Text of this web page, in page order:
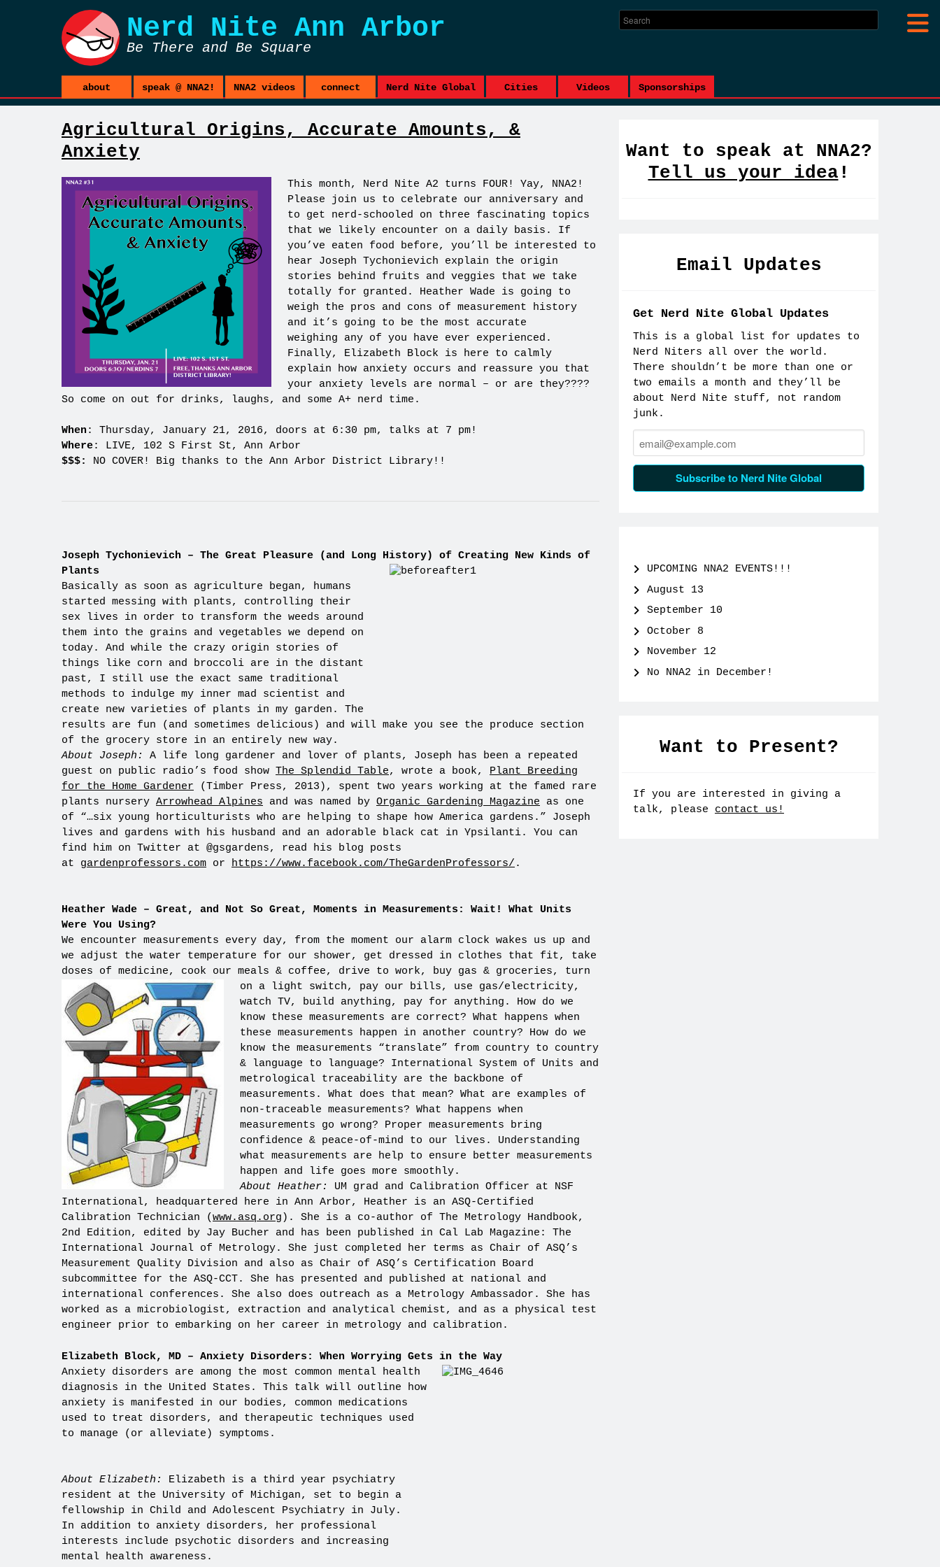
Nerd Nite Ann Arbor
Be There and Be Square
about speak @ NNA2! NNA2 videos connect Nerd Nite Global Cities Videos Sponsorships
Agricultural Origins, Accurate Amounts, &
Anxiety
This month, Nerd Nite A2 turns FOUR! Yay, NNA2!
Please join us to celebrate our anniversary and
to get nerd-schooled on three fascinating topics
that we likely encounter on a daily basis. If
you’ve eaten food before, you’ll be interested to
hear Joseph Tychonievich explain the origin
stories behind fruits and veggies that we take
totally for granted. Heather Wade is going to
weigh the pros and cons of measurement history
and it’s going to be the most accurate
weighing any of you have ever experienced.
Finally, Elizabeth Block is here to calmly
explain how anxiety occurs and reassure you that
your anxiety levels are normal – or are they????
So come on out for drinks, laughs, and some A+ nerd time.
When : Thursday, January 21, 2016, doors at 6:30 pm, talks at 7 pm!
Where: LIVE, 102 S First St, Ann Arbor
$$$:
NO COVER! Big thanks to the Ann Arbor District Library!!
Joseph Tychonievich – The Great Pleasure (and Long History) of Creating New Kinds of
Plants
Basically as soon as agriculture began, humans
started messing with plants, controlling their
sex lives in order to transform the weeds around
them into the grains and vegetables we depend on
today. And while the crazy origin stories of
things like corn and broccoli are in the distant
past, I still use the exact same traditional
methods to indulge my inner mad scientist and
create new varieties of plants in my garden. The
results are fun (and sometimes delicious) and will make you see the produce section
of the grocery store in an entirely new way.
About Joseph:
A life long gardener and lover of plants, Joseph has been a repeated
guest on public radio’s food show The Splendid Table, wrote a book, Plant Breeding
for the Home Gardener (Timber Press, 2013), spent two years working at the famed rare
plants nursery Arrowhead Alpines and was named by Organic Gardening Magazine as one
of “…six young horticulturists who are helping to shape how America gardens.” Joseph
lives and gardens with his husband and an adorable black cat in Ypsilanti. You can
find him on Twitter at @gsgardens, read his blog posts
at gardenprofessors.com or https://www.facebook.com/TheGardenProfessors/ .
Heather Wade – Great, and Not So Great, Moments in Measurements: Wait! What Units
Were You Using?
We encounter measurements every day, from the moment our alarm clock wakes us up and
we adjust the water temperature for our shower, get dressed in clothes that fit, take
doses of medicine, cook our meals & coffee, drive to work, buy gas & groceries, turn
on a light switch, pay our bills, use gas/electricity,
watch TV, build anything, pay for anything. How do we
know these measurements are correct? What happens when
these measurements happen in another country? How do we
know the measurements “translate” from country to country
& language to language? International System of Units and
metrological traceability are the backbone of
measurements. What does that mean? What are examples of
non-traceable measurements? What happens when
measurements go wrong? Proper measurements bring
confidence & peace-of-mind to our lives. Understanding
what measurements are help to ensure better measurements
happen and life goes more smoothly.
About Heather:
UM grad and Calibration Officer at NSF
International, headquartered here in Ann Arbor, Heather is an ASQ-Certified
Calibration Technician (www.asq.org ). She is a co-author of The Metrology Handbook,
2nd Edition, edited by Jay Bucher and has been published in Cal Lab Magazine: The
International Journal of Metrology. She just completed her terms as Chair of ASQ’s
Measurement Quality Division and also as Chair of ASQ’s Certification Board
subcommittee for the ASQ-CCT. She has presented and published at national and
international conferences. She also does outreach as a Metrology Ambassador. She has
worked as a microbiologist, extraction and analytical chemist, and as a physical test
engineer prior to embarking on her career in metrology and calibration.
Elizabeth Block, MD – Anxiety Disorders: When Worrying Gets in the Way
Anxiety disorders are among the most common mental health
diagnosis in the United States. This talk will outline how
anxiety is manifested in our bodies, common medications
used to treat disorders, and therapeutic techniques used
to manage (or alleviate) symptoms.
About Elizabeth:
Elizabeth is a third year psychiatry
resident at the University of Michigan, set to begin a
fellowship in Child and Adolescent Psychiatry in July.
In addition to anxiety disorders, her professional
interests include psychotic disorders and increasing
mental health awareness.
Want to speak at NNA2?
Tell us your idea !
Email Updates
Get Nerd Nite Global Updates
This is a global list for updates to
Nerd Niters all over the world.
There shouldn’t be more than one or
two emails a month and they’ll be
about Nerd Nite stuff, not random
junk.
Email:
Subscribe to Nerd Nite Global
UPCOMING NNA2 EVENTS!!!
August 13
September 10
October 8
November 12
No NNA2 in December!
Want to Present?
If you are interested in giving a
talk, please contact us!